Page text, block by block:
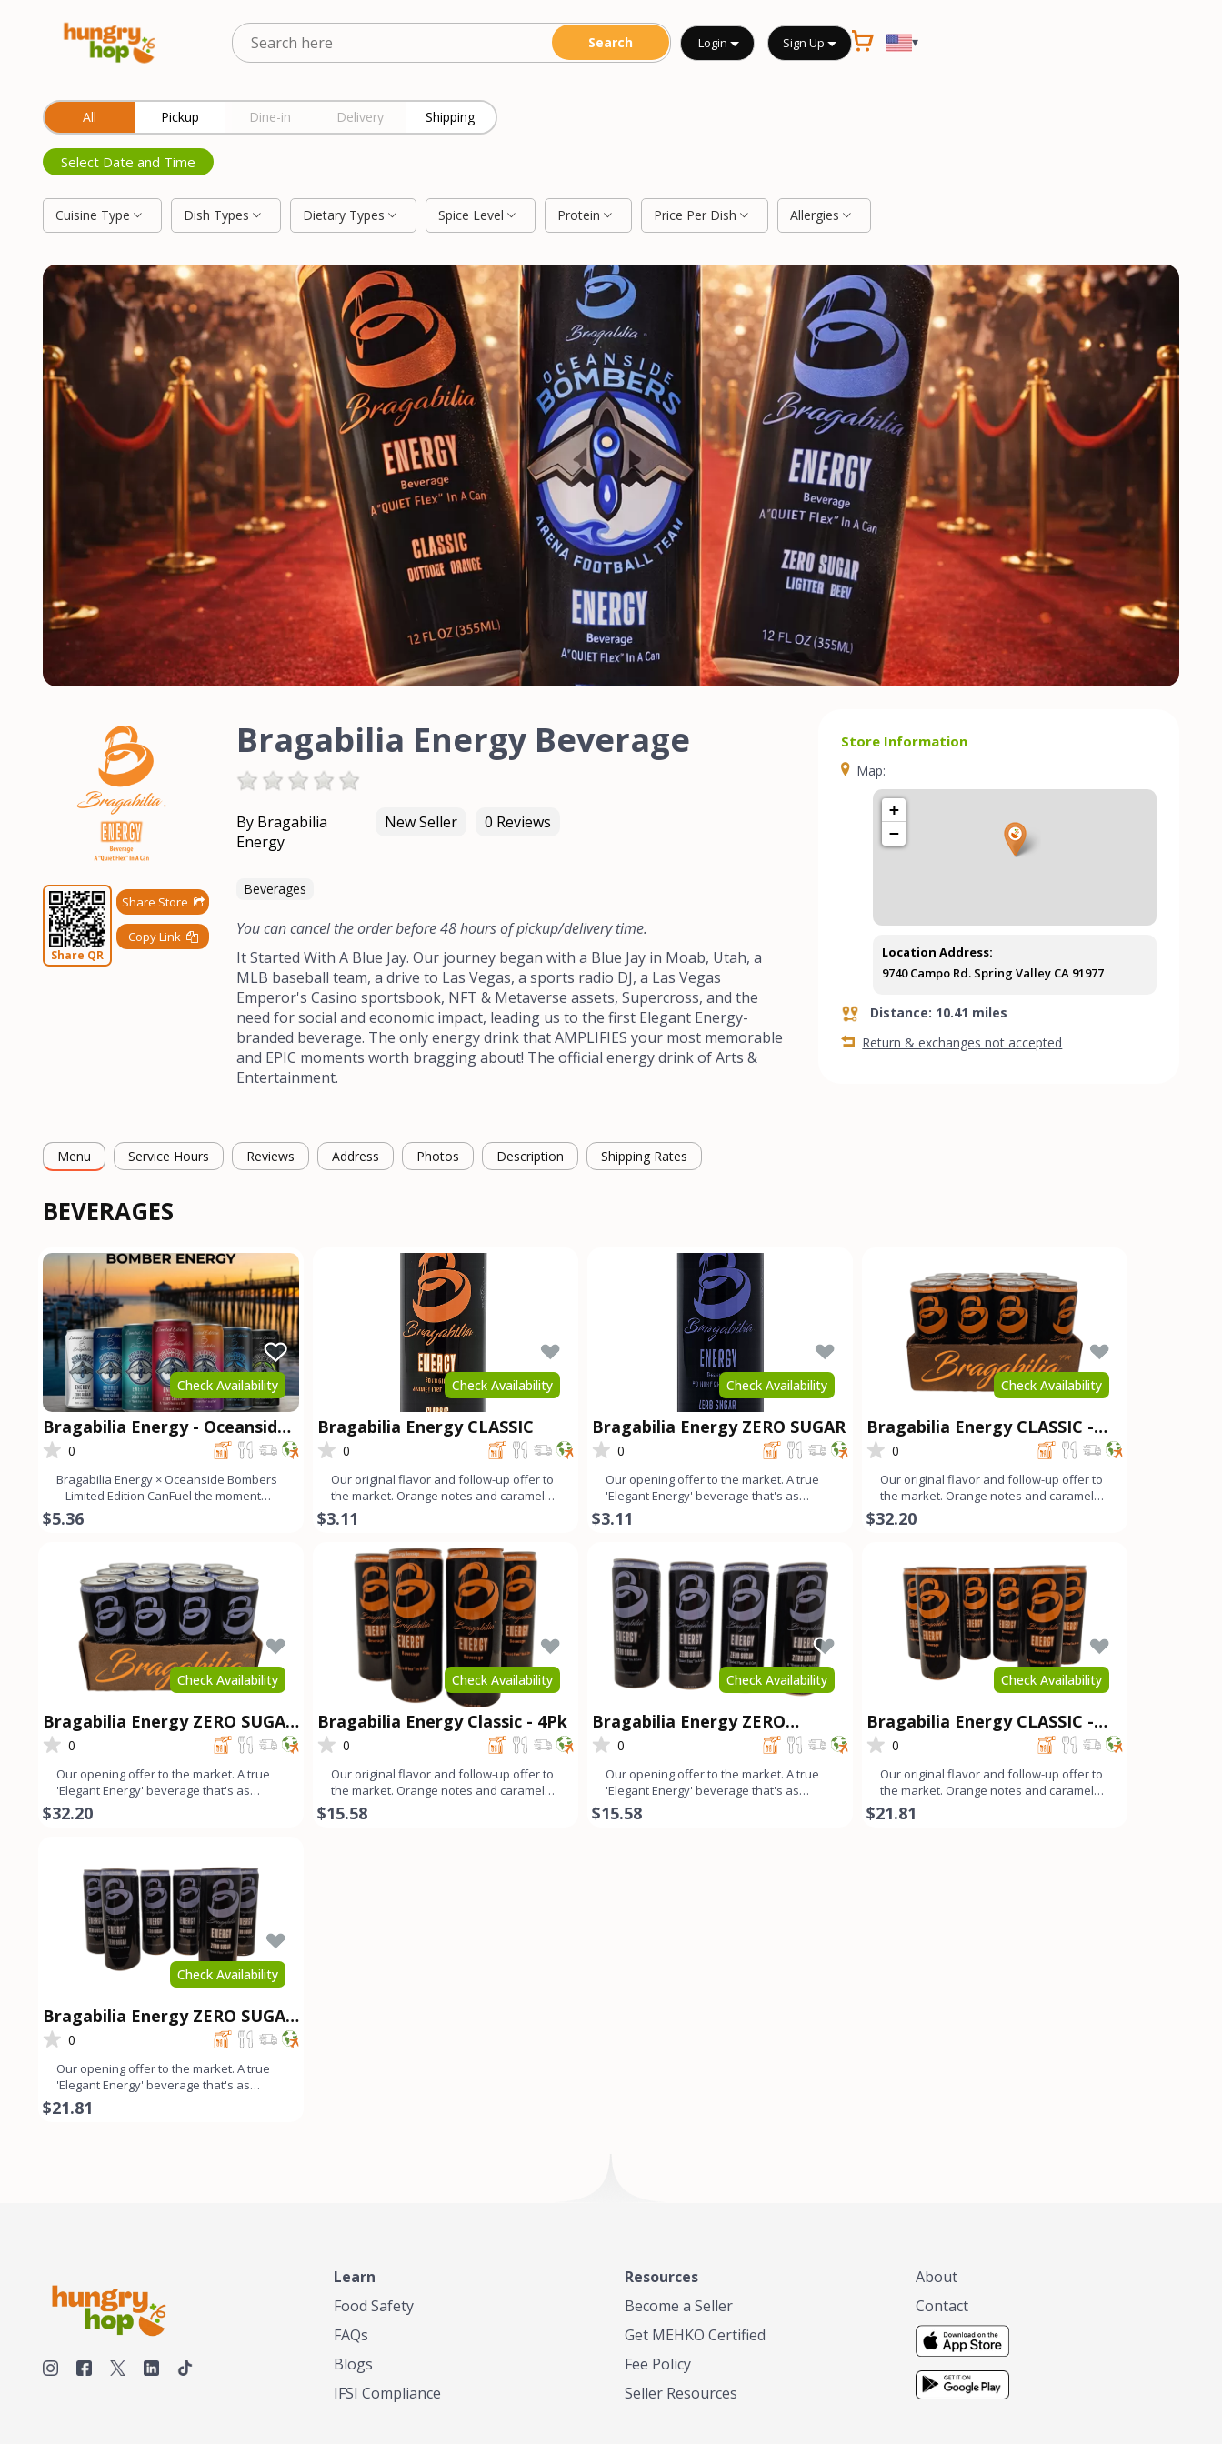
Login Sign Up ▾
All Pickup Dine-in Delivery Shipping
Select Date and Time
Cuisine Type Dish Types Dietary Types Spice Level Protein Price Per Dish Allergies
Share QR
Share Store
Copy Link
Bragabilia Energy Beverage
By Bragabilia
Energy
New Seller 0 Reviews
Beverages
You can cancel the order before 48 hours of pickup/delivery time.
It Started With A Blue Jay. Our journey began with a Blue Jay in Moab, Utah, a
MLB baseball team, a drive to Las Vegas, a sports radio DJ, a Las Vegas
Emperor's Casino sportsbook, NFT & Metaverse assets, Supercross, and the
need for social and economic impact, leading us to the first Elegant Energy-
branded beverage. The only energy drink that AMPLIFIES your most memorable
and EPIC moments worth bragging about! The official energy drink of Arts &
Entertainment.
Store Information
Map:
+
−
Location Address:
9740 Campo Rd. Spring Valley CA 91977
Distance: 10.41 miles
Return & exchanges not accepted
Menu Service Hours Reviews Address Photos Description Shipping Rates
BEVERAGES
Check Availability
Bragabilia Energy - Oceanside
Bombers Limited Edition
0
Bragabilia Energy × Oceanside Bombers
– Limited Edition CanFuel the moment
with the Bragabilia En
$5.36
Check Availability
Bragabilia Energy CLASSIC
0
Our original flavor and follow-up offer to
the market. Orange notes and caramel
color with a small b
$3.11
Check Availability
Bragabilia Energy ZERO SUGAR
0
Our opening offer to the market. A true
'Elegant Energy' beverage that's as
smooth as lavender looks
$3.11
Check Availability
Bragabilia Energy CLASSIC -
12Pk
0
Our original flavor and follow-up offer to
the market. Orange notes and caramel
color with a small b
$32.20
Check Availability
Bragabilia Energy ZERO SUGAR
- 12Pk
0
Our opening offer to the market. A true
'Elegant Energy' beverage that's as
smooth as lavender looks
$32.20
Check Availability
Bragabilia Energy Classic - 4Pk
0
Our original flavor and follow-up offer to
the market. Orange notes and caramel
color with a small b
$15.58
Check Availability
Bragabilia Energy ZERO
SUGAR- 4Pk
0
Our opening offer to the market. A true
'Elegant Energy' beverage that's as
smooth as lavender looks
$15.58
Check Availability
Bragabilia Energy CLASSIC -
6Pk0
Our original flavor and follow-up offer to
the market. Orange notes and caramel
color with a small b
$21.81
Check Availability
Bragabilia Energy ZERO SUGAR
- 6Pk
0
Our opening offer to the market. A true
'Elegant Energy' beverage that's as
smooth as lavender looks
$21.81
Learn
Food Safety
FAQs
Blogs
IFSI Compliance
Resources
Become a Seller
Get MEHKO Certified
Fee Policy
Seller Resources
About
Contact